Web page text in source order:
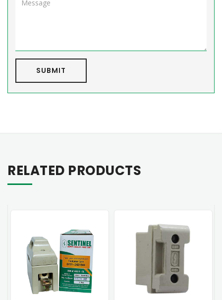
SUBMIT
RELATED PRODUCTS